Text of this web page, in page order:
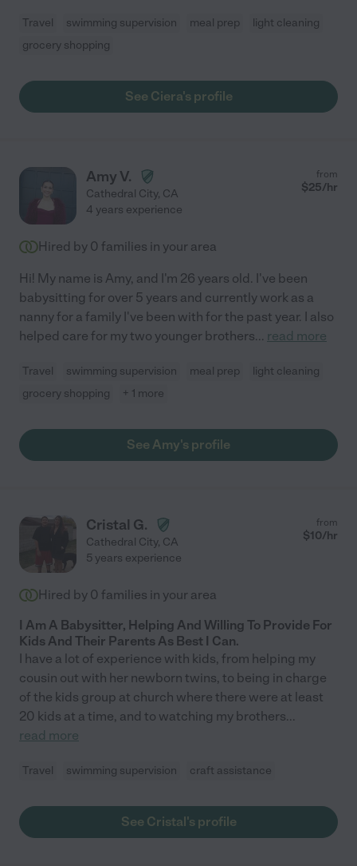
Travel swimming supervision meal prep
light cleaning
grocery shopping
See Ciera's profile
Amy V.
Cathedral City, CA
from
$25/hr
4 years experience
Hired by 0 families in your area
Hi! My name is Amy, and I'm 26 years old. I've been
babysitting for over 5 years and currently work as a
nanny for a family I've been with for the past year. I also
helped care for my two younger brothers... read more
Travel swimming supervision meal prep
light cleaning
grocery shopping
+ 1 more
See Amy's profile
Cristal G.
Cathedral City, CA
from
$10/hr
5 years experience
Hired by 0 families in your area
I Am A Babysitter, Helping And Willing To Provide For
Kids And Their Parents As Best I Can.
I have a lot of experience with kids, from helping my
cousin out with her newborn twins, to being in charge
of the kids group at church where there were at least
20 kids at a time, and to watching my brothers...
read more
Travel swimming supervision craft assistance
See Cristal's profile